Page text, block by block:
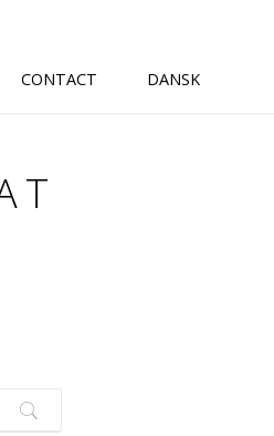
CONTACT DANSK